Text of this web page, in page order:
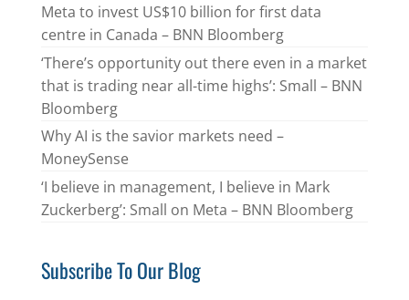
Meta to invest US$10 billion for first data
centre in Canada – BNN Bloomberg
‘There’s opportunity out there even in a market
that is trading near all-time highs’: Small – BNN
Bloomberg
Why AI is the savior markets need –
MoneySense
‘I believe in management, I believe in Mark
Zuckerberg’: Small on Meta – BNN Bloomberg
Subscribe To Our Blog